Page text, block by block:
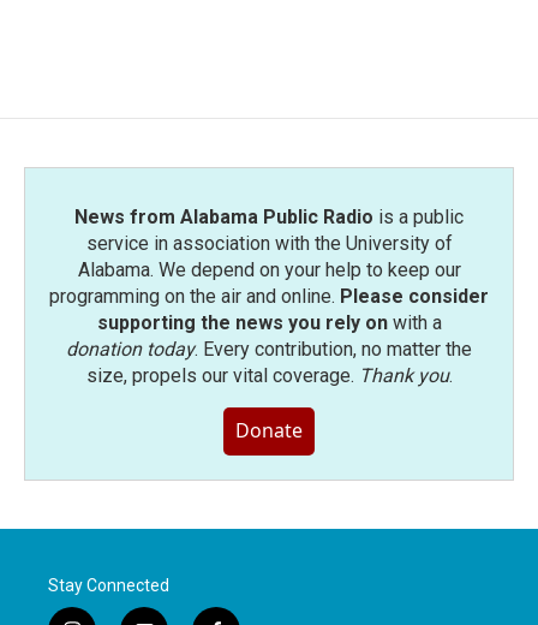
News from Alabama Public Radio is a public
service in association with the University of
Alabama. We depend on your help to keep our
programming on the air and online. Please consider
supporting the news you rely onwith a
donation today. Every contribution, no matter the
size, propels our vital coverage. Thank you.
Donate
Stay Connected